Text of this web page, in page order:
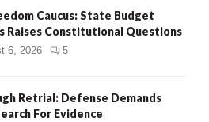
Caucus: State Budget
Raises Constitutional Questions
6, 2026 5
Retrial: Defense Demands
For Evidence